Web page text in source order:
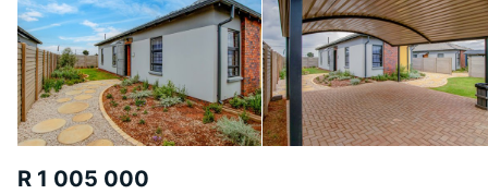
R 1 005 000